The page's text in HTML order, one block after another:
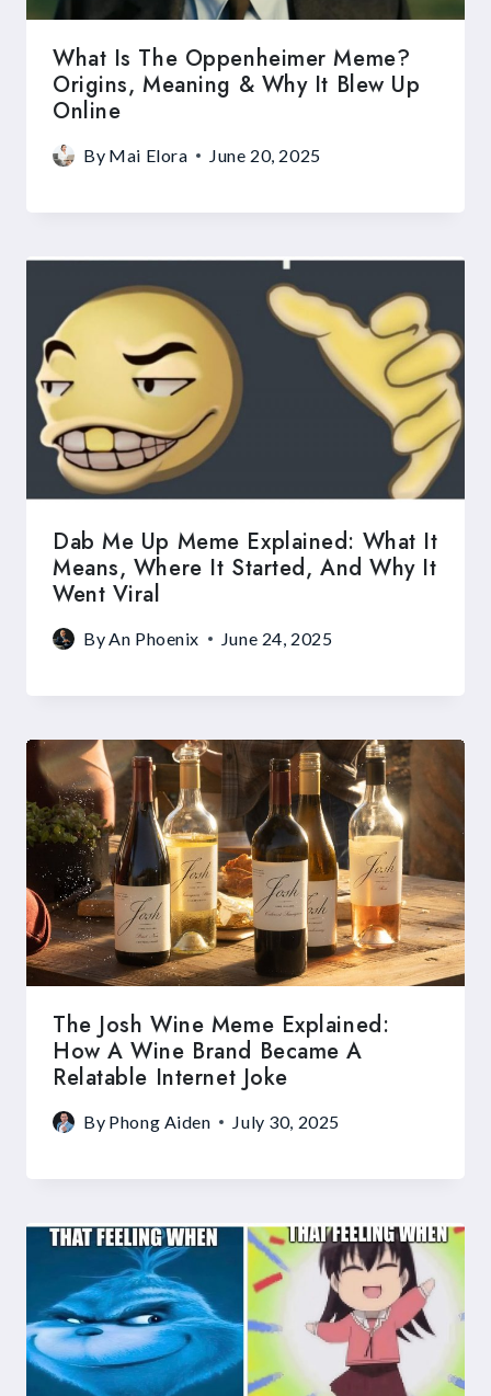
What Is The Oppenheimer Meme?
Origins, Meaning & Why It Blew Up
Online
By Mai Elora June 20, 2025
Dab Me Up Meme Explained: What It
Means, Where It Started, And Why It
Went Viral
ByAn Phoenix June 24, 2025
The Josh Wine Meme Explained:
How A Wine Brand Became A
Relatable Internet Joke
By Phong Aiden July 30, 2025